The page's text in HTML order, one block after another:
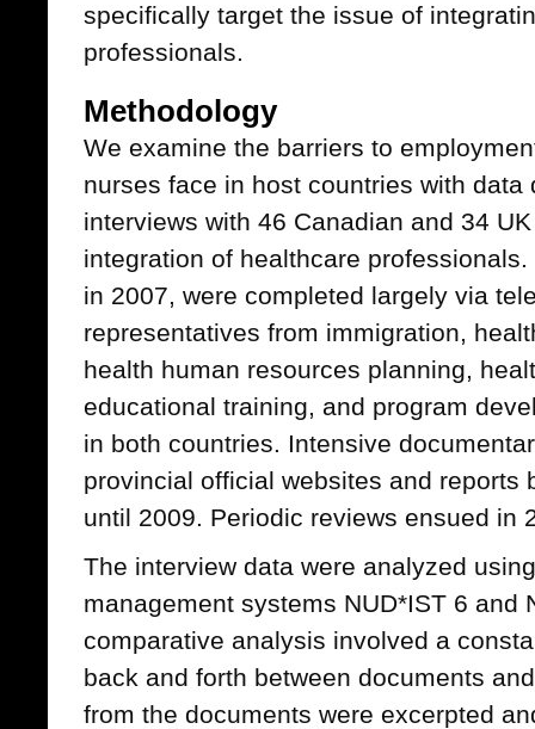
specifically target the issue of
professionals.
Methodology
We examine the barriers to
nurses face in host countries with data
interviews with 46 Canadian and 34
integration of healthcare
in 2007, were completed largely via
representatives from immigration,
health human resources planning,
educational training, and program
in both countries. Intensive
provincial official websites and reports
until 2009. Periodic reviews ensued in
The interview data were analyzed
management systems NUD*IST 6 and
comparative analysis involved a
back and forth between documents
from the documents were excerpted